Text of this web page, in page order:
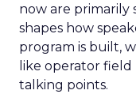
now are primarily
shapes how
program is built,
like operator
talking points.